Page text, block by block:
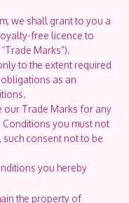
we shall grant to you a
free licence to
Marks”).
to the extent required
as an
our Trade Marks for any
you must not
consent not to be
you hereby
the property of